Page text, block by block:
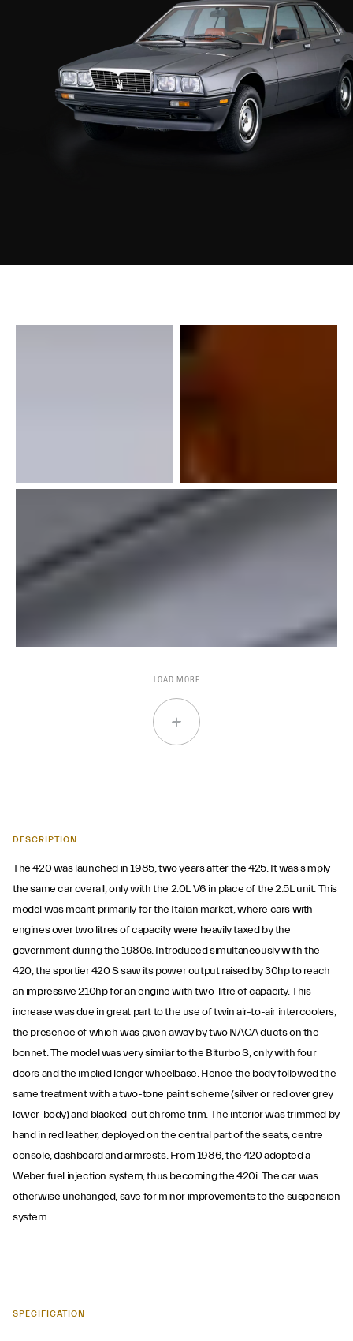
LOAD MORE
DESCRIPTION
The 420 was launched in 1985, two years after the 425. It was simply
the same car overall, only with the 2.0L V6 in place of the 2.5L unit. This
model was meant primarily for the Italian market, where cars with
engines over two litres of capacity were heavily taxed by the
government during the 1980s. Introduced simultaneously with the
420, the sportier 420 S saw its power output raised by 30hp to reach
an impressive 210hp for an engine with two-litre of capacity. This
increase was due in great part to the use of twin air-to-air intercoolers,
the presence of which was given away by two NACA ducts on the
bonnet. The model was very similar to the Biturbo S, only with four
doors and the implied longer wheelbase. Hence the body followed the
same treatment with a two-tone paint scheme (silver or red over grey
lower-body) and blacked-out chrome trim. The interior was trimmed by
hand in red leather, deployed on the central part of the seats, centre
console, dashboard and armrests. From 1986, the 420 adopted a
Weber fuel injection system, thus becoming the 420i. The car was
otherwise unchanged, save for minor improvements to the suspension
system.
SPECIFICATION